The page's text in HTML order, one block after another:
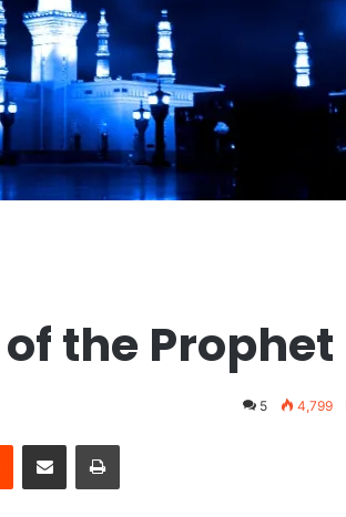
the Prophet
5 4,799